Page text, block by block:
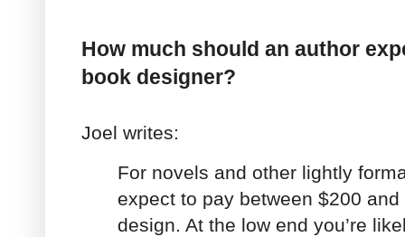
How much should an author
book designer?
Joel writes:
For novels and other lightly
expect to pay between $200
design. At the low end you’re